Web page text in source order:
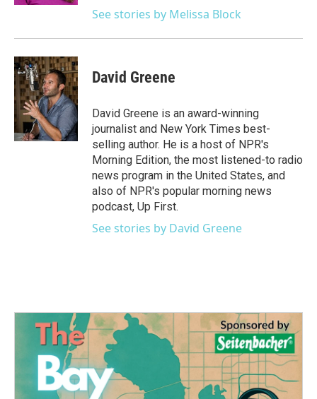
See stories by Melissa Block
David Greene
David Greene is an award-winning
journalist and New York Times best-
selling author. He is a host of NPR's
Morning Edition, the most listened-to radio
news program in the United States, and
also of NPR's popular morning news
podcast, Up First.
See stories by David Greene